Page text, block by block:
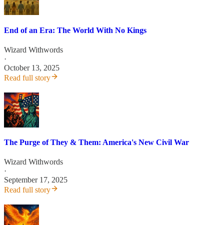
End of an Era: The World With No Kings
Wizard Withwords
·
October 13, 2025
Read full story
The Purge of They & Them: America's New Civil War
Wizard Withwords
·
September 17, 2025
Read full story